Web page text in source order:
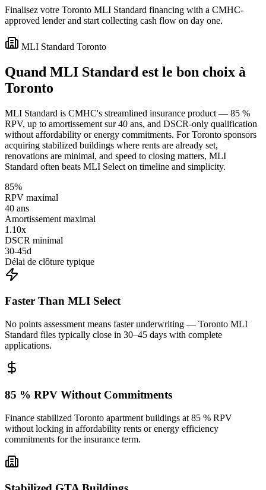
Finalisez votre Toronto MLI Standard financing with a CMHC-
approved lender and start collecting cash flow on day one.
MLI Standard Toronto
Quand MLI Standard est le bon choix à
Toronto
MLI Standard is CMHC's streamlined insurance product — 85 %
RPV, up to amortissement sur 40 ans, and DSCR-only qualification
without affordability or energy commitments. For Toronto sponsors
acquiring stabilized buildings where rents are already set,
renovations are minimal, and speed to closing matters, MLI
Standard often beats MLI Select on timeline and simplicity.
85%
RPV maximal
40 ans
Amortissement maximal
1.10x
DSCR minimal
30-45d
Délai de clôture typique
Faster Than MLI Select
No points assessment means faster underwriting — Toronto MLI
Standard files typically close in 30–45 days with complete
applications.
85 % RPV Without Commitments
Finance stabilized Toronto apartment buildings at 85 % RPV
without locking in affordability rents or energy efficiency
commitments for the insurance term.